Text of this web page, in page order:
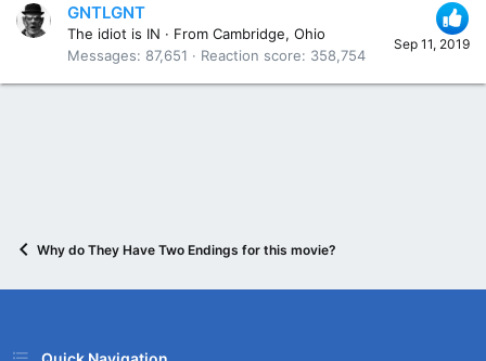
Sep 11, 2019
GNTLGNT
The idiot is IN · From Cambridge, Ohio
Messages
87,651 Reaction score 358,754
Why do They Have Two Endings for this movie?